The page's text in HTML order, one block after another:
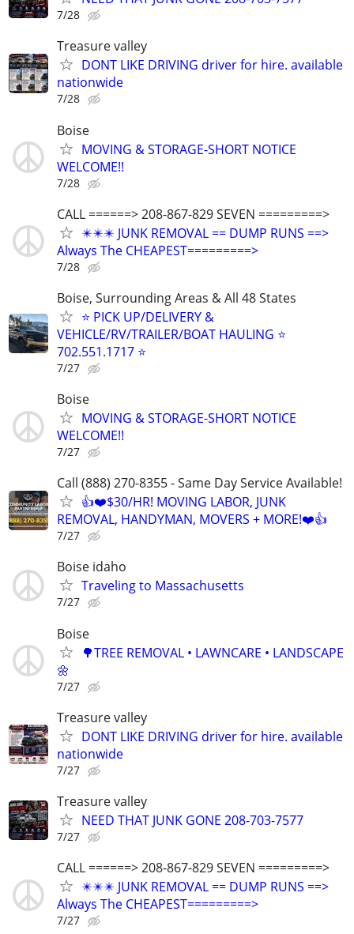
7/28
Treasure valley
DONT LIKE DRIVING driver for hire. available
nationwide
7/28
Boise
MOVING & STORAGE-SHORT NOTICE
WELCOME!!
7/28
CALL ======> 208-867-829 SEVEN =========>
✴️✴️✴️ JUNK REMOVAL == DUMP RUNS ==>
Always The CHEAPEST=========>
7/28
Boise, Surrounding Areas & All 48 States
⭐ PICK UP/DELIVERY &
VEHICLE/RV/TRAILER/BOAT HAULING ⭐
702.551.1717 ⭐
7/27
Boise
MOVING & STORAGE-SHORT NOTICE
WELCOME!!
7/27
Call (888) 270-8355 - Same Day Service Available!
👍❤️$30/HR! MOVING LABOR, JUNK
REMOVAL, HANDYMAN, MOVERS + MORE!❤️👍
7/27
Boise idaho
Traveling to Massachusetts
7/27
Boise
🌳TREE REMOVAL • LAWNCARE • LANDSCAPE
🌼
7/27
Treasure valley
DONT LIKE DRIVING driver for hire. available
nationwide
7/27
Treasure valley
NEED THAT JUNK GONE 208-703-7577
7/27
CALL ======> 208-867-829 SEVEN =========>
✴️✴️✴️ JUNK REMOVAL == DUMP RUNS ==>
Always The CHEAPEST=========>
7/27